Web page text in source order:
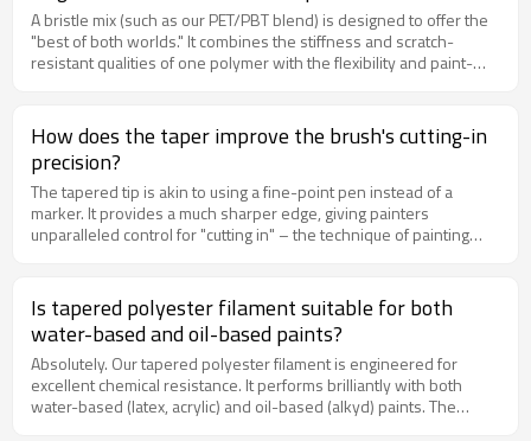
A bristle mix (such as our PET/PBT blend) is designed to offer the
"best of both worlds." It combines the stiffness and scratch-
resistant qualities of one polymer with the flexibility and paint-
"scrub" ability, yet flexible enough for smooth application, making it
an excellent all-purpose choice.
How does the taper improve the brush's cutting-in
precision?
The tapered tip is akin to using a fine-point pen instead of a
marker. It provides a much sharper edge, giving painters
unparalleled control for "cutting in" – the technique of painting
the need for tedious touch-ups with smaller brushes.
Is tapered polyester filament suitable for both
water-based and oil-based paints?
Absolutely. Our tapered polyester filament is engineered for
excellent chemical resistance. It performs brilliantly with both
water-based (latex, acrylic) and oil-based (alkyd) paints. The